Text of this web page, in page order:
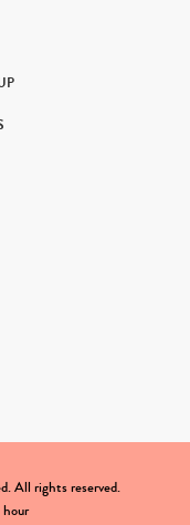
All rights reserved.